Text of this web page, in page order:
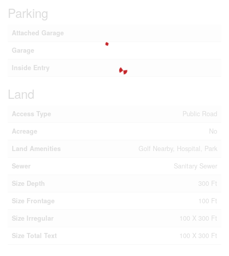
Parking
Attached Garage
Garage
Inside Entry
Land
Access Type
Public Road
Acreage
No
Land Amenities
Golf Nearby, Hospital, Park
Sewer
Sanitary Sewer
Size Depth
300 Ft
Size Frontage
100 Ft
Size Irregular
100 X 300 Ft
Size Total Text
100 X 300 Ft